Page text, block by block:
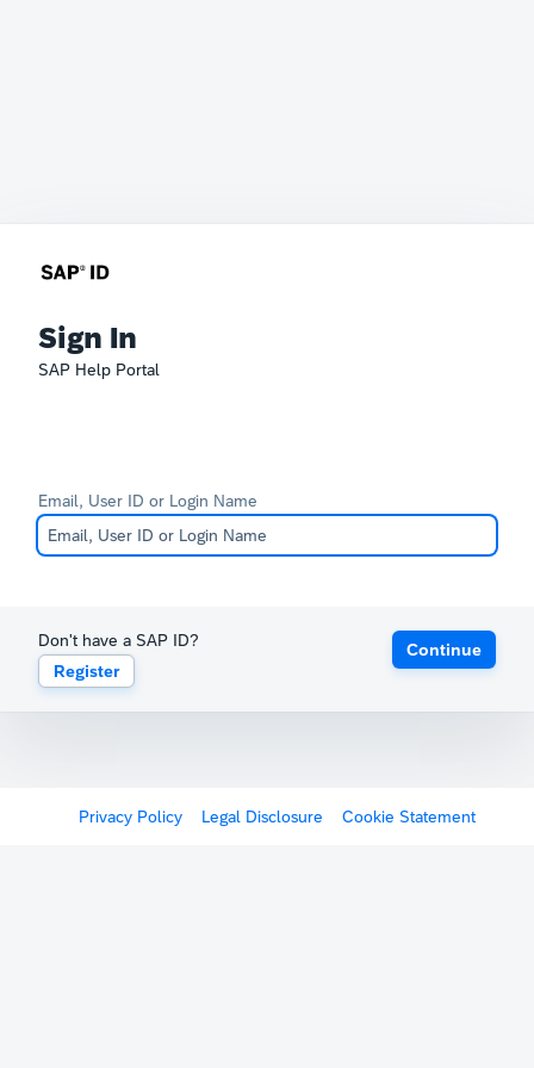
Sign In
SAP Help Portal
Email, User ID or Login Name
Don't have a SAP ID?
Register
Continue
Privacy Policy Legal Disclosure Cookie Statement